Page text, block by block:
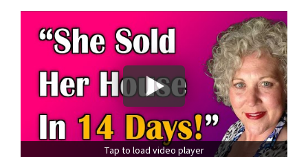
Tap to load video player